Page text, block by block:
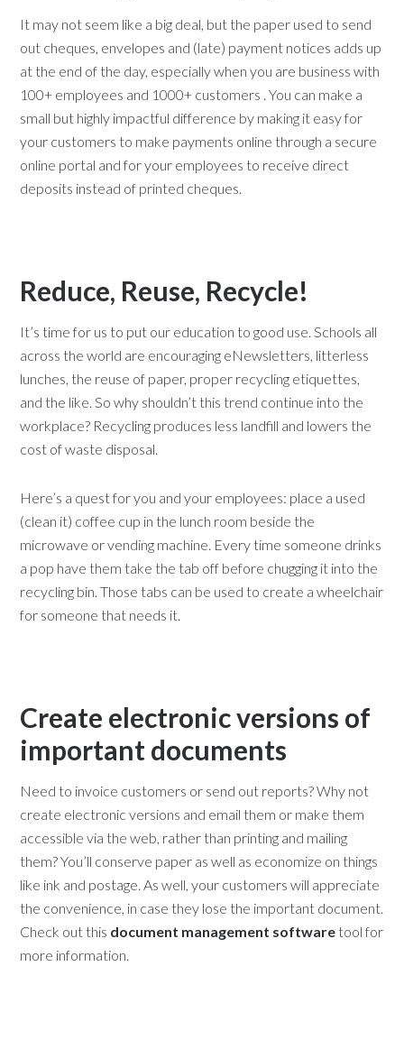
It may not seem like a big deal, but the paper used to send
out cheques, envelopes and (late) payment notices adds up
at the end of the day, especially when you are business with
100+ employees and 1000+ customers . You can make a
small but highly impactful difference by making it easy for
your customers to make payments online through a secure
online portal and for your employees to receive direct
deposits instead of printed cheques.
Reduce, Reuse, Recycle!
It’s time for us to put our education to good use. Schools all
across the world are encouraging eNewsletters, litterless
lunches, the reuse of paper, proper recycling etiquettes,
and the like. So why shouldn’t this trend continue into the
workplace? Recycling produces less landfill and lowers the
cost of waste disposal.
Here’s a quest for you and your employees: place a used
(clean it) coffee cup in the lunch room beside the
microwave or vending machine. Every time someone drinks
a pop have them take the tab off before chugging it into the
recycling bin. Those tabs can be used to create a wheelchair
for someone that needs it.
Create electronic versions of
important documents
Need to invoice customers or send out reports? Why not
create electronic versions and email them or make them
accessible via the web, rather than printing and mailing
them? You’ll conserve paper as well as economize on things
like ink and postage. As well, your customers will appreciate
the convenience, in case they lose the important document.
Check out this document management software tool for
more information.